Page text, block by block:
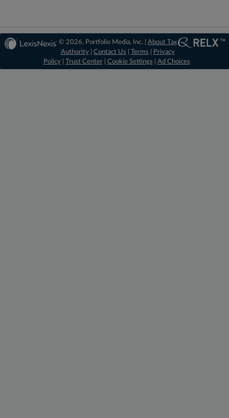
© 2026, Portfolio Media, Inc. | About Tax
Authority| Contact Us Terms
Privacy
Policy| Trust Center| Cookie Settings Ad Choices